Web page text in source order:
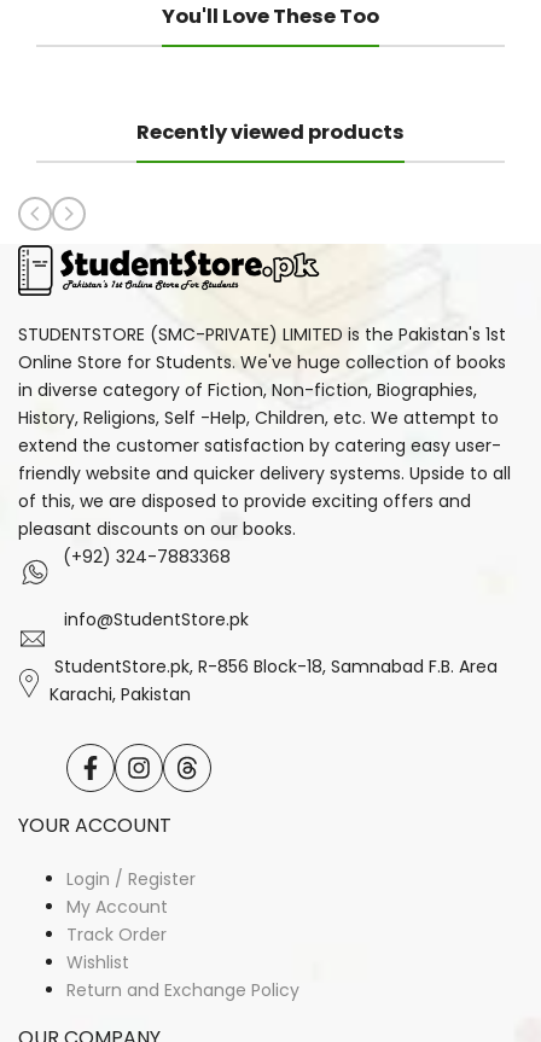
You'll Love These Too
Recently viewed products
STUDENTSTORE (SMC-PRIVATE) LIMITED is the Pakistan's 1st
Online Store for Students. We've huge collection of books
in diverse category of Fiction, Non-fiction, Biographies,
History, Religions, Self -Help, Children, etc. We attempt to
extend the customer satisfaction by catering easy user-
friendly website and quicker delivery systems. Upside to all
of this, we are disposed to provide exciting offers and
pleasant discounts on our books.
(+92) 324-7883368
info@StudentStore.pk
StudentStore.pk, R-856 Block-18, Samnabad F.B. Area
Karachi, Pakistan
FacebookInstagramTranslation
missing:
YOUR ACCOUNT
Login / Register
My Account
Track Order
Wishlist
Return and Exchange Policy